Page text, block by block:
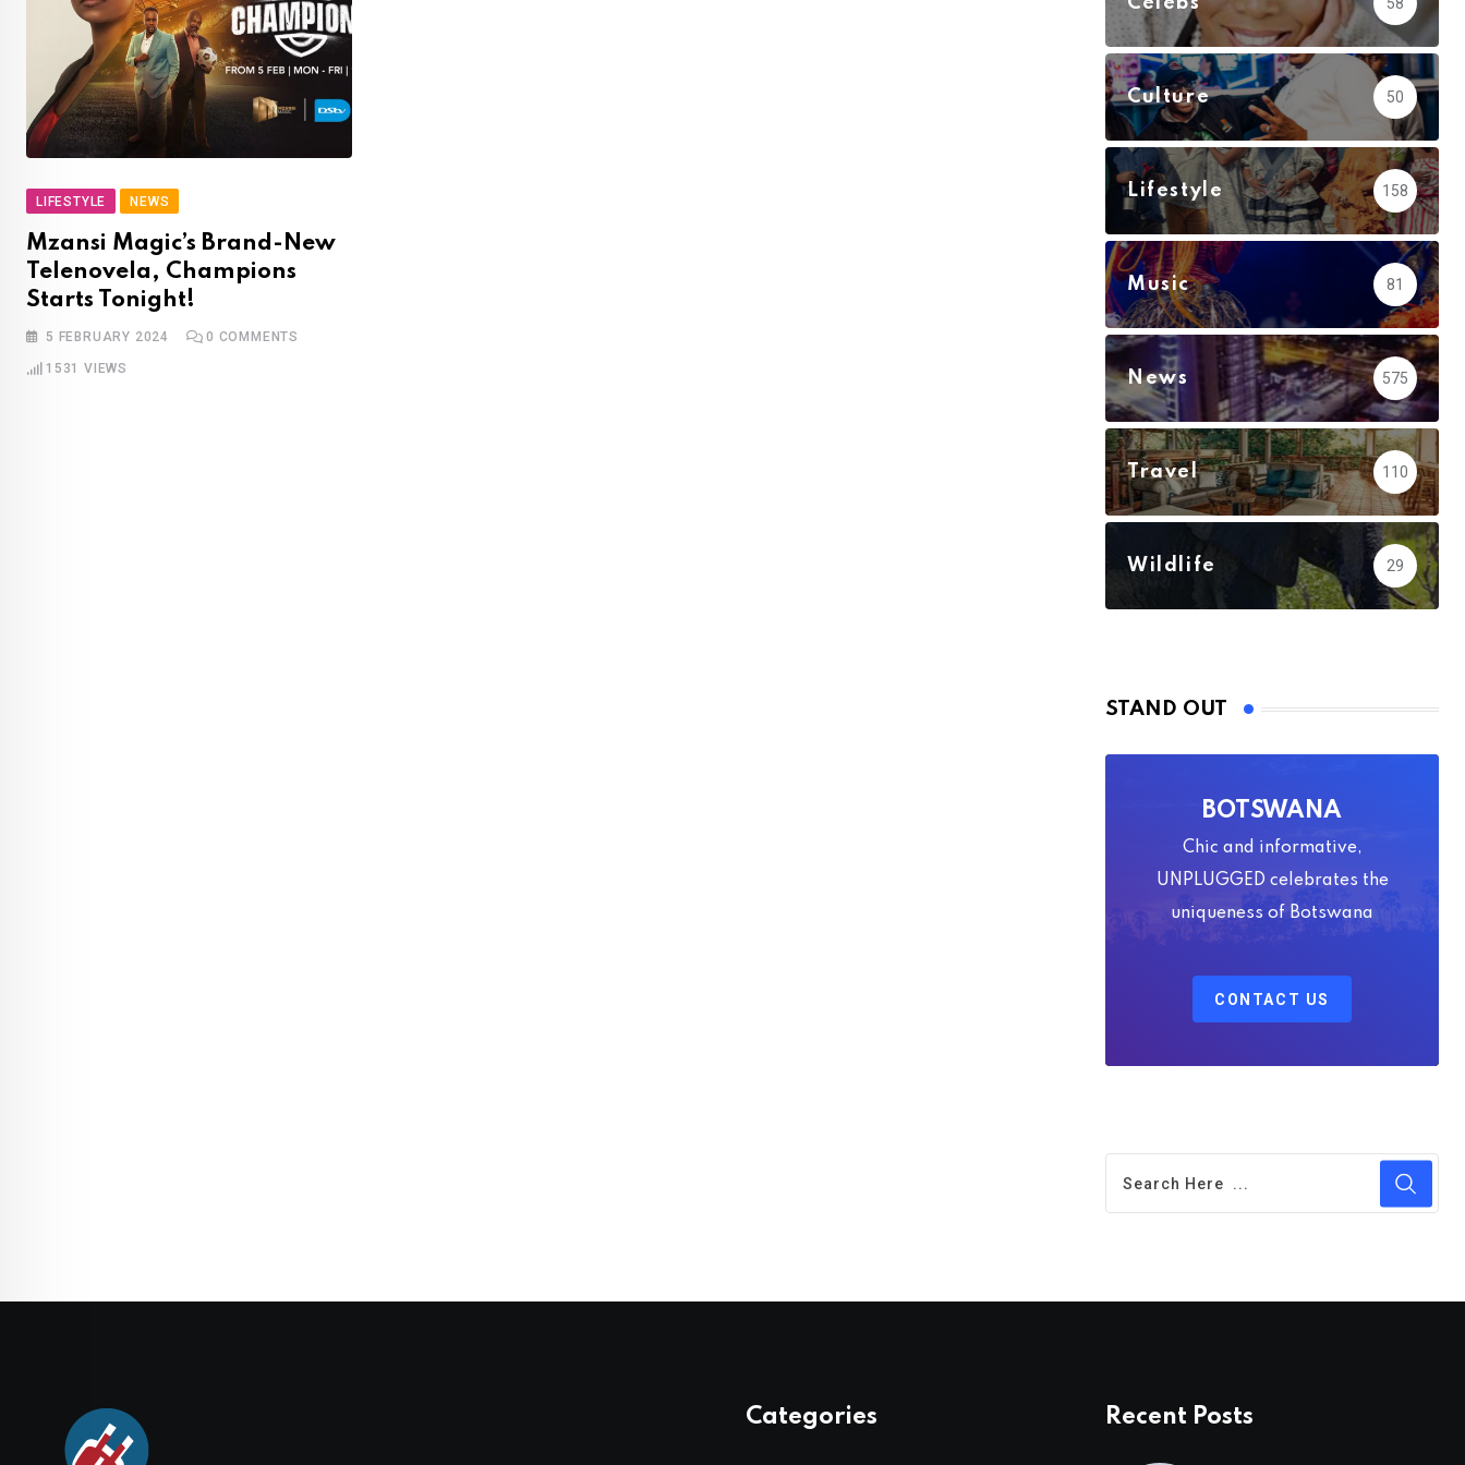
LIFESTYLE NEWS
Mzansi Magic’s Brand-New
Telenovela, Champions
Starts Tonight!
5 FEBRUARY 2024 0 COMMENTS
1531 VIEWS
58
Culture 50
Lifestyle 158
Music 81
News 575
Travel 110
Wildlife 29
STAND OUT
BOTSWANA
Chic and informative,
UNPLUGGED celebrates the
uniqueness of Botswana
CONTACT US
Categories Recent Posts